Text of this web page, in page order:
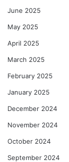
June 2025
May 2025
April 2025
March 2025
February 2025
January 2025
December 2024
November 2024
October 2024
September 2024